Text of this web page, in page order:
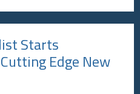
Starts
Edge New